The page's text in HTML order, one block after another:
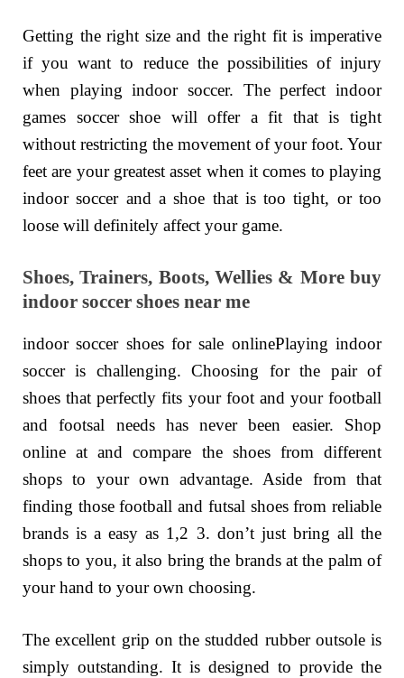
Getting the right size and the right fit is imperative
if you want to reduce the possibilities of injury
when playing indoor soccer. The perfect indoor
games soccer shoe will offer a fit that is tight
without restricting the movement of your foot. Your
feet are your greatest asset when it comes to playing
indoor soccer and a shoe that is too tight, or too
loose will definitely affect your game.
Shoes, Trainers, Boots, Wellies & More buy
indoor soccer shoes near me
indoor soccer shoes for sale onlinePlaying indoor
soccer is challenging. Choosing for the pair of
shoes that perfectly fits your foot and your football
and footsal needs has never been easier. Shop
online at and compare the shoes from different
shops to your own advantage. Aside from that
finding those football and futsal shoes from reliable
brands is a easy as 1,2 3. don’t just bring all the
shops to you, it also bring the brands at the palm of
your hand to your own choosing.
The excellent grip on the studded rubber outsole is
simply outstanding. It is designed to provide the